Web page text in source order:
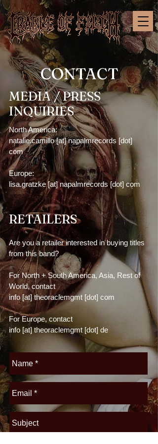
CONTACT
MEDIA / PRESS
INQUIRIES
North America:
natalie.camillo [at] napalmrecords [dot]
com
Europe:
lisa.gratzke [at] napalmrecords [dot] com
RETAILERS
Are you a retailer interested in buying titles
from this band?
For North + South America, Asia, Rest of
World, contact
info [at] theoraclemgmt [dot] com
For Europe, contact
info [at] theoraclemgmt[dot] de